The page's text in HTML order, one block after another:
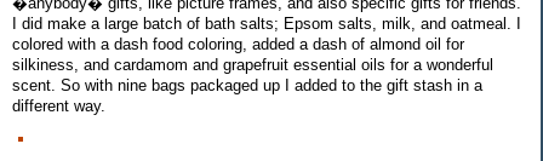
I did make a large batch of bath salts; Epsom salts, milk, and oatmeal. I
colored with a dash food coloring, added a dash of almond oil for
silkiness, and cardamom and grapefruit essential oils for a wonderful
scent. So with nine bags packaged up I added to the gift stash in a
different way.